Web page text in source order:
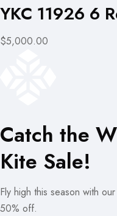
YKC 11926 6
$5,000.00
Catch the
Kite Sale!
Fly high this season with
50% off.